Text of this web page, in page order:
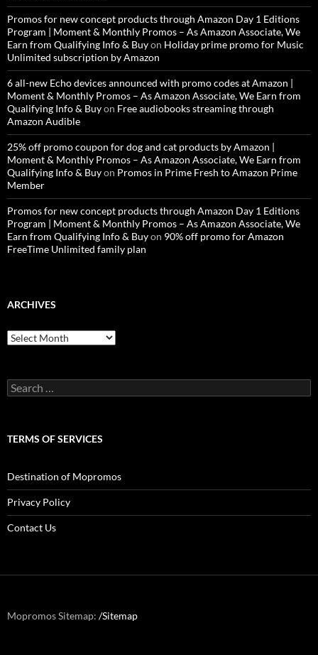
Promos for new concept products through Amazon Day 1 Editions
Program | Moment & Monthly Promos – As Amazon Associate, We
Earn from Qualifying Info & Buyon Holiday prime promo for Music
Unlimited subscription by Amazon
6 all-new Echo devices announced with promo codes at Amazon |
Moment & Monthly Promos – As Amazon Associate, We Earn from
Qualifying Info & Buyon Free audiobooks streaming through
Amazon Audible
25% off promo coupon for dog and cat products by Amazon |
Moment & Monthly Promos – As Amazon Associate, We Earn from
Qualifying Info & Buyon Promos in Prime Fresh to Amazon Prime
Member
Promos for new concept products through Amazon Day 1 Editions
Program | Moment & Monthly Promos – As Amazon Associate, We
Earn from Qualifying Info & Buyon 90% off promo for Amazon
FreeTime Unlimited family plan
ARCHIVES
Archives
Search
for:
TERMS OF SERVICES
Destination of Mopromos
Privacy Policy
Contact Us
Mopromos Sitemap: /Sitemap